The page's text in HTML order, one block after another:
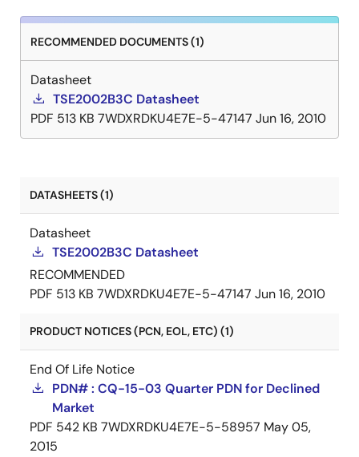
RECOMMENDED DOCUMENTS (1)
Datasheet
TSE2002B3C Datasheet
PDF 513 KB 7WDXRDKU4E7E-5-47147 Jun 16, 2010
DATASHEETS (1)
Datasheet
TSE2002B3C Datasheet
RECOMMENDED
PDF 513 KB 7WDXRDKU4E7E-5-47147 Jun 16, 2010
PRODUCT NOTICES (PCN, EOL, ETC) (1)
End Of Life Notice
PDN# : CQ-15-03 Quarter PDN for Declined
Market
PDF 542 KB 7WDXRDKU4E7E-5-58957 May 05,
2015